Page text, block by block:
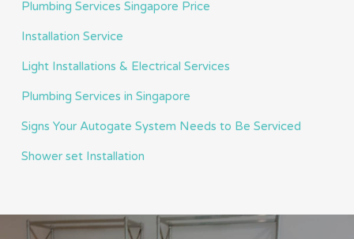
Plumbing Services Singapore Price
Installation Service
Light Installations & Electrical Services
Plumbing Services in Singapore
Signs Your Autogate System Needs to Be Serviced
Shower set Installation